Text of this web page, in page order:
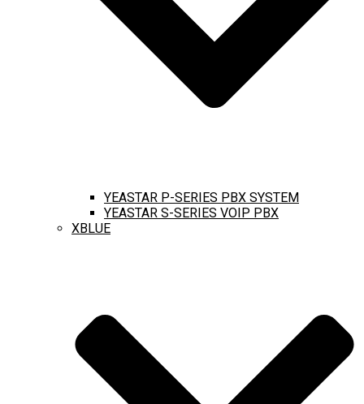
YEASTAR P-SERIES PBX SYSTEM
YEASTAR S-SERIES VOIP PBX
XBLUE